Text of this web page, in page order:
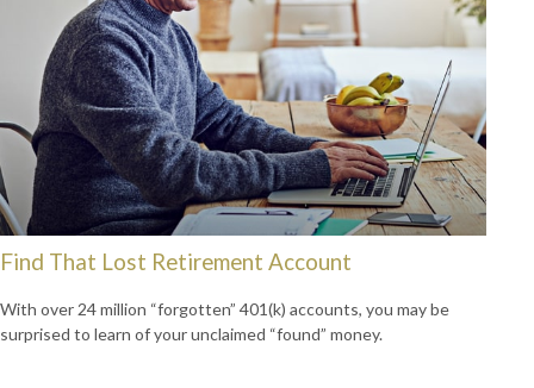
Find That Lost Retirement Account
With over 24 million “forgotten” 401(k) accounts, you may be
surprised to learn of your unclaimed “found” money.